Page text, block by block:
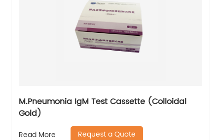
M.Pneumonia IgM Test Cassette (Colloidal
Gold)
Read More Request a Quote